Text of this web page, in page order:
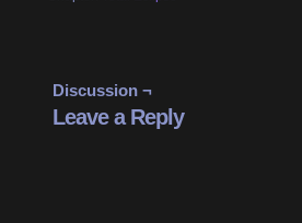
Discussion ¬
Leave a Reply